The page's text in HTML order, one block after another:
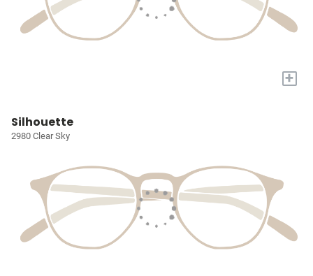
+
Silhouette
2980 Clear Sky